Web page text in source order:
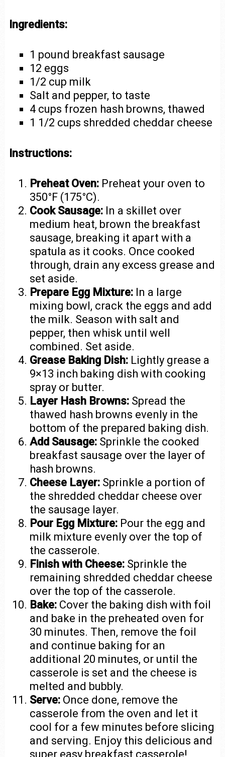
Ingredients:
1 pound breakfast sausage
12 eggs
1/2 cup milk
Salt and pepper, to taste
4 cups frozen hash browns, thawed
1 1/2 cups shredded cheddar cheese
Instructions:
Preheat Oven: Preheat your oven to
350°F (175°C).
Cook Sausage: In a skillet over
medium heat, brown the breakfast
sausage, breaking it apart with a
spatula as it cooks. Once cooked
through, drain any excess grease and
set aside.
Prepare Egg Mixture: In a large
mixing bowl, crack the eggs and add
the milk. Season with salt and
pepper, then whisk until well
combined. Set aside.
Grease Baking Dish: Lightly grease a
9×13 inch baking dish with cooking
spray or butter.
Layer Hash Browns: Spread the
thawed hash browns evenly in the
bottom of the prepared baking dish.
Add Sausage: Sprinkle the cooked
breakfast sausage over the layer of
hash browns.
Cheese Layer: Sprinkle a portion of
the shredded cheddar cheese over
the sausage layer.
Pour Egg Mixture: Pour the egg and
milk mixture evenly over the top of
the casserole.
Finish with Cheese: Sprinkle the
remaining shredded cheddar cheese
over the top of the casserole.
Bake: Cover the baking dish with foil
and bake in the preheated oven for
30 minutes. Then, remove the foil
and continue baking for an
additional 20 minutes, or until the
casserole is set and the cheese is
melted and bubbly.
Serve: Once done, remove the
casserole from the oven and let it
cool for a few minutes before slicing
and serving. Enjoy this delicious and
super easy breakfast casserole!